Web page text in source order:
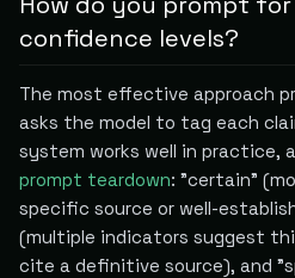
confidence levels?
The most effective approach
asks the model to tag each
system works well in practice,
prompt teardown: "certain"
specific source or well-
(multiple indicators suggest
cite a definitive source), and